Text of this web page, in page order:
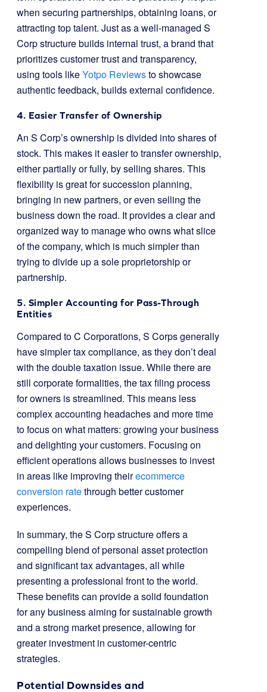
when securing partnerships, obtaining loans, or
attracting top talent. Just as a well-managed S
Corp structure builds internal trust, a brand that
prioritizes customer trust and transparency,
using tools likeYotpo Reviewsto showcase
authentic feedback, builds external confidence.
4. Easier Transfer of Ownership
An S Corp’s ownership is divided into shares of
stock. This makes it easier to transfer ownership,
either partially or fully, by selling shares. This
flexibility is great for succession planning,
bringing in new partners, or even selling the
business down the road. It provides a clear and
organized way to manage who owns what slice
of the company, which is much simpler than
trying to divide up a sole proprietorship or
partnership.
5. Simpler Accounting for Pass-Through
Entities
Compared to C Corporations, S Corps generally
have simpler tax compliance, as they don’t deal
with the double taxation issue. While there are
still corporate formalities, the tax filing process
for owners is streamlined. This means less
complex accounting headaches and more time
to focus on what matters: growing your business
and delighting your customers. Focusing on
efficient operations allows businesses to invest
in areas like improving theirecommerce
conversion ratethrough better customer
experiences.
In summary, the S Corp structure offers a
compelling blend of personal asset protection
and significant tax advantages, all while
presenting a professional front to the world.
These benefits can provide a solid foundation
for any business aiming for sustainable growth
and a strong market presence, allowing for
greater investment in customer-centric
strategies.
Potential Downsides and